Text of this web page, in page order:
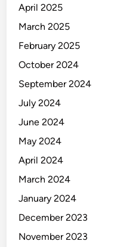
April 2025
March 2025
February 2025
October 2024
September 2024
July 2024
June 2024
May 2024
April 2024
March 2024
January 2024
December 2023
November 2023